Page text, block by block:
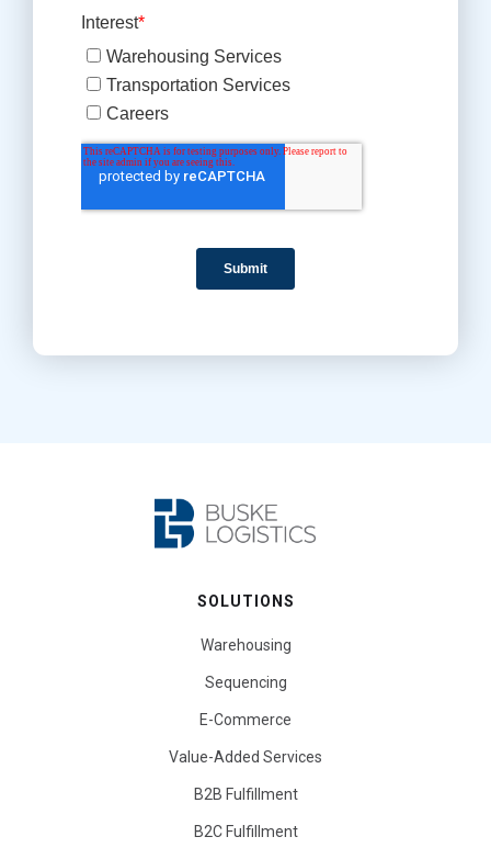
SOLUTIONS
Warehousing
Sequencing
E-Commerce
Value-Added Services
B2B Fulfillment
B2C Fulfillment